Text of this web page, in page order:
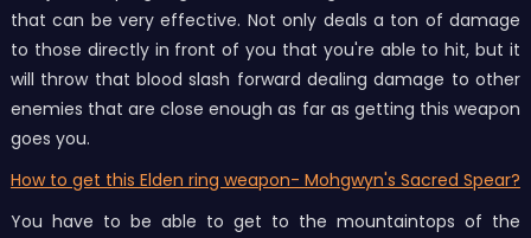
that can be very effective. Not only deals a ton of damage
to those directly in front of you that you're able to hit, but it
will throw that blood slash forward dealing damage to other
enemies that are close enough as far as getting this weapon
goes you.
How to get this Elden ring weapon- Mohgwyn's Sacred Spear?
You have to be able to get to the mountaintops of the